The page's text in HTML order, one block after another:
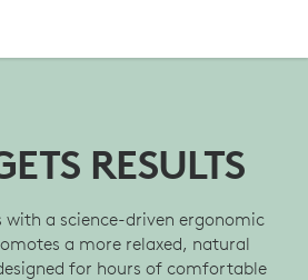
RESULTS
with a science-driven ergonomic
a more relaxed, natural
for hours of comfortable